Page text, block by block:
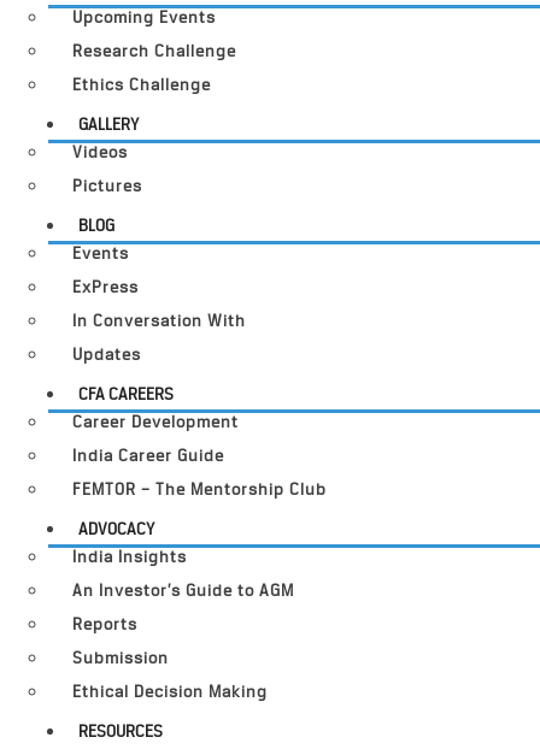
Upcoming Events
Research Challenge
Ethics Challenge
GALLERY
Videos
Pictures
BLOG
Events
ExPress
In Conversation With
Updates
CFA CAREERS
Career Development
India Career Guide
FEMTOR – The Mentorship Club
ADVOCACY
India Insights
An Investor’s Guide to AGM
Reports
Submission
Ethical Decision Making
RESOURCES